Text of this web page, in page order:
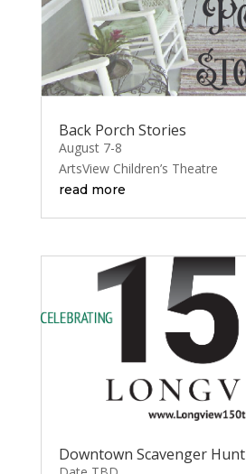
Back Porch Stories
August 7-8
ArtsView Children’s Theatre
read more
Downtown Scavenger Hunt